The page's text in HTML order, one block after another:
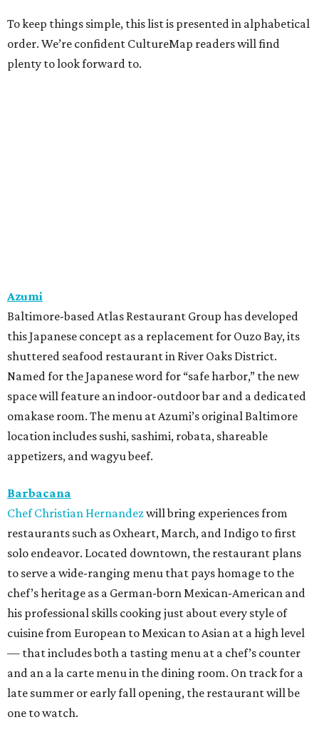
To keep things simple, this list is presented in alphabetical
order. We’re confident CultureMap readers will find
plenty to look forward to.
Azumi
Baltimore-based Atlas Restaurant Group has developed
this Japanese concept as a replacement for Ouzo Bay, its
shuttered seafood restaurant in River Oaks District.
Named for the Japanese word for “safe harbor,” the new
space will feature an indoor-outdoor bar and a dedicated
omakase room. The menu at Azumi’s original Baltimore
location includes sushi, sashimi, robata, shareable
appetizers, and wagyu beef.
Barbacana
Chef Christian Hernandezwill bring experiences from
restaurants such as Oxheart, March, and Indigo to first
solo endeavor. Located downtown, the restaurant plans
to serve a wide-ranging menu that pays homage to the
chef’s heritage as a German-born Mexican-American and
his professional skills cooking just about every style of
cuisine from European to Mexican to Asian at a high level
— that includes both a tasting menu at a chef’s counter
and an a la carte menu in the dining room. On track for a
late summer or early fall opening, the restaurant will be
one to watch.